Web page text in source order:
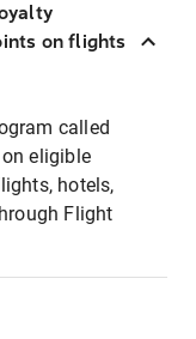
on flights
called
eligible
hotels,
Flight